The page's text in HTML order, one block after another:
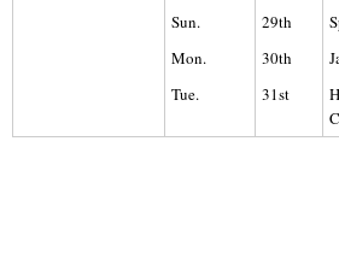
Sun.
29th
Mon.
30th
Tue.
31st